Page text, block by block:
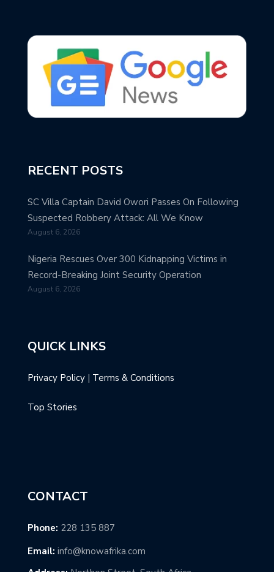
RECENT POSTS
SC Villa Captain David Owori Passes On Following
Suspected Robbery Attack: All We Know
August 6, 2026
Nigeria Rescues Over 300 Kidnapping Victims in
Record-Breaking Joint Security Operation
August 6, 2026
QUICK LINKS
Privacy Policy | Terms & Conditions
Top Stories
CONTACT
Phone: 228 135 887
Email: info@knowafrika.com